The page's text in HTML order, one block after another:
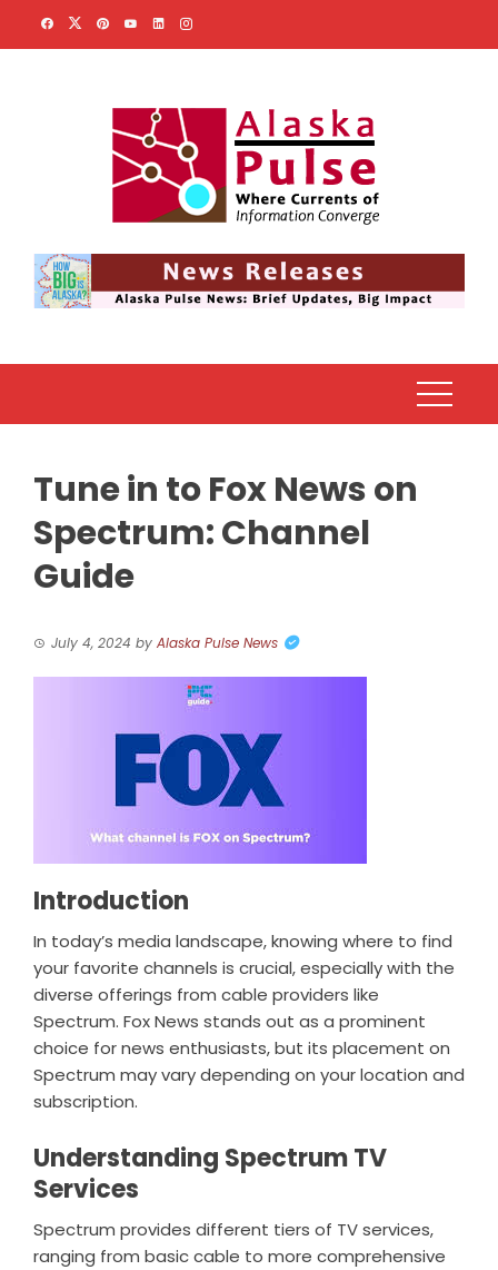
Tune in to Fox News on
Spectrum: Channel
Guide
July 4, 2024 by Alaska Pulse News
Introduction
In today’s media landscape, knowing where to find
your favorite channels is crucial, especially with the
diverse offerings from cable providers like
Spectrum. Fox News stands out as a prominent
choice for news enthusiasts, but its placement on
Spectrum may vary depending on your location and
subscription.
Understanding Spectrum TV
Services
Spectrum provides different tiers of TV services,
ranging from basic cable to more comprehensive